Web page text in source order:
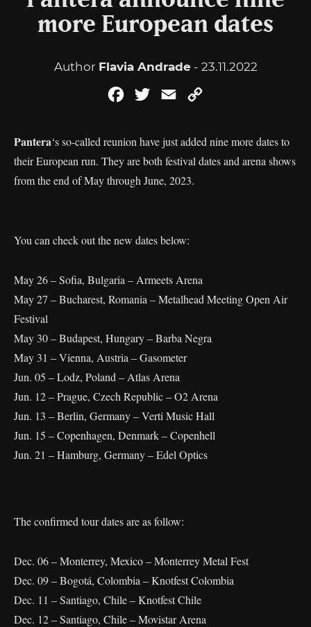
more European dates
Author Flavia Andrade- 23.11.2022
FacebookTwitterEmail
Pantera‘s so-called reunion have just added nine more dates to
their European run. They are both festival dates and arena shows
from the end of May through June, 2023.
You can check out the new dates below:
May 26 – Sofia, Bulgaria – Armeets Arena
May 27 – Bucharest, Romania – Metalhead Meeting Open Air
Festival
May 30 – Budapest, Hungary – Barba Negra
May 31 – Vienna, Austria – Gasometer
Jun. 05 – Lodz, Poland – Atlas Arena
Jun. 12 – Prague, Czech Republic – O2 Arena
Jun. 13 – Berlin, Germany – Verti Music Hall
Jun. 15 – Copenhagen, Denmark – Copenhell
Jun. 21 – Hamburg, Germany – Edel Optics
The confirmed tour dates are as follow:
Dec. 06 – Monterrey, Mexico – Monterrey Metal Fest
Dec. 09 – Bogotá, Colombia – Knotfest Colombia
Dec. 11 – Santiago, Chile – Knotfest Chile
Dec. 12 – Santiago, Chile – Movistar Arena